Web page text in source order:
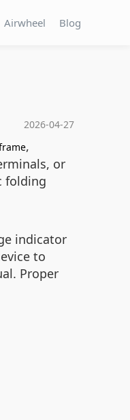
Airwheel Blog
2026-04-27
,
or
folding
indicator
to
Proper